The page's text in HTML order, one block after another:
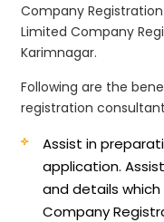
Company
Limited Company
Karimnagar.
Following are the
registration
Assist in
application.
and details
Company